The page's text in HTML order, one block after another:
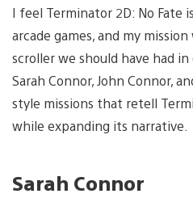
I feel Terminator 2D: No Fate
arcade games, and my
scroller we should have had
Sarah Connor, John Connor,
style missions that retell
while expanding its narrative.
Sarah Connor